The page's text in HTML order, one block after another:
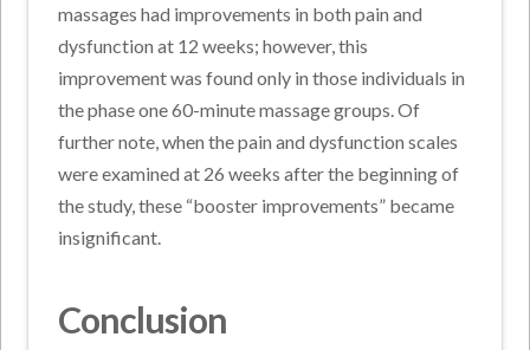
massages had improvements in both pain and
dysfunction at 12 weeks; however, this
improvement was found only in those individuals in
the phase one 60-minute massage groups. Of
further note, when the pain and dysfunction scales
were examined at 26 weeks after the beginning of
the study, these “booster improvements” became
insignificant.
Conclusion